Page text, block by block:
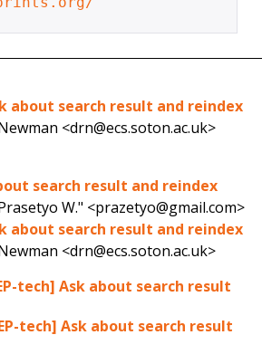
about search result and reindex
<drn@ecs.soton.ac.uk>
search result and reindex
W." <prazetyo@gmail.com>
about search result and reindex
<drn@ecs.soton.ac.uk>
tech] Ask about search result
tech] Ask about search result